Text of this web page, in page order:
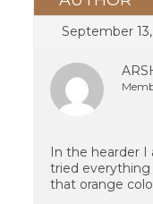
September
In the hearder I
tried
that orange